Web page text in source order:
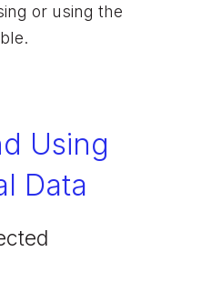
or using the
Using
Data